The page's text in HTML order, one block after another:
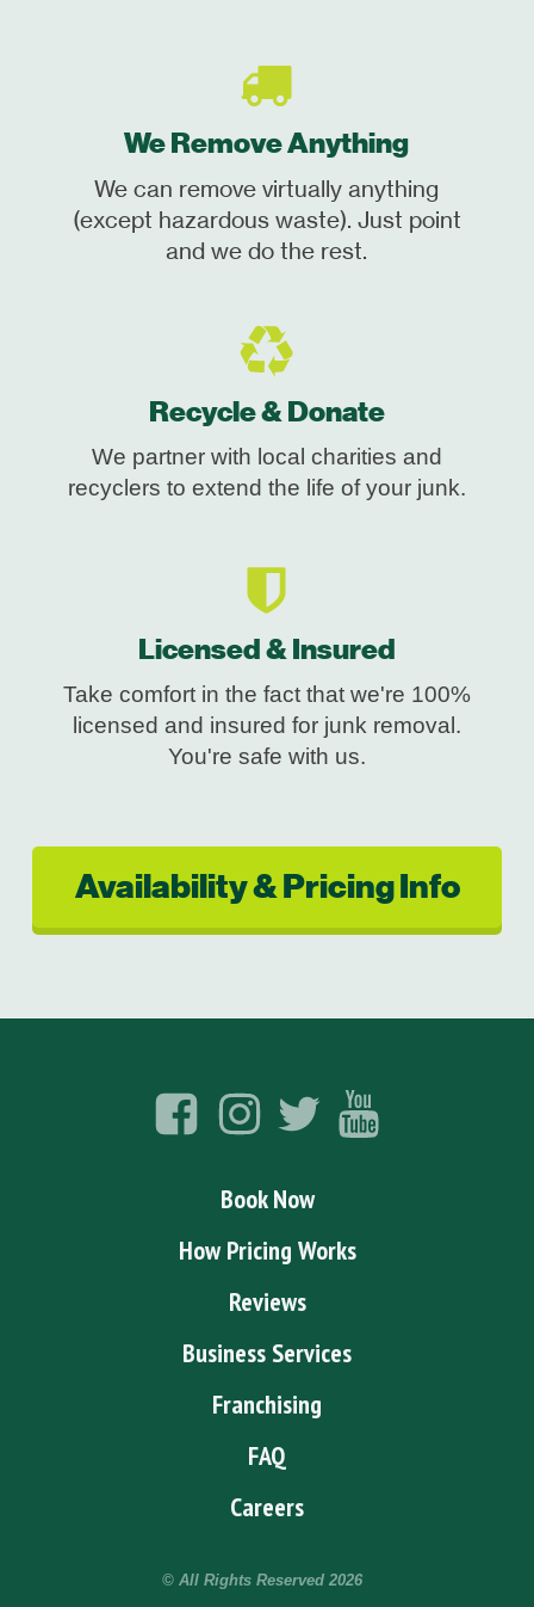
We Remove Anything
We can remove virtually anything
(except hazardous waste). Just point
and we do the rest.
Recycle & Donate
We partner with local charities and
recyclers to extend the life of your junk.
Licensed & Insured
Take comfort in the fact that we're 100%
licensed and insured for junk removal.
You're safe with us.
Availability & Pricing Info
Book Now
How Pricing Works
Reviews
Business Services
Franchising
FAQ
Careers
© All Rights Reserved 2026